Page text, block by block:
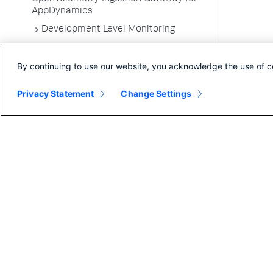
AppDynamics
Development Level Monitoring
Troubleshooting Applications
Environments
By continuing to use our website, you acknowledge the use of
Privacy Statement Change Settings